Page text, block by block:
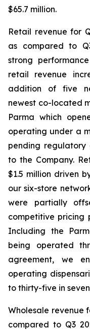
$65.7 million.
Retail revenue for
as compared to
strong
retail revenue
addition of five
newest co-located
Parma which
operating under a
pending regulatory
to the Company.
$1.5 million driven
our six-store
were partially
competitive pricing
Including the
being operated
agreement, we
operating
to thirty-five in
Wholesale revenue
compared to Q3